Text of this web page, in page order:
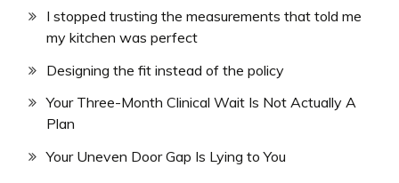
I stopped trusting the measurements that told me
my kitchen was perfect
Designing the fit instead of the policy
Your Three-Month Clinical Wait Is Not Actually A
Plan
Your Uneven Door Gap Is Lying to You